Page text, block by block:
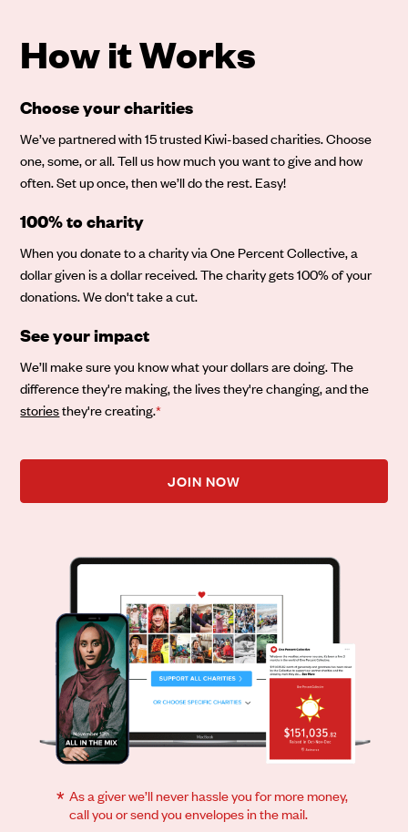
* As a giver we’ll never hassle you for more money,
call you or send you envelopes in the mail.
How it Works
Choose your charities
We’ve partnered with 15 trusted Kiwi-based charities. Choose
one, some, or all. Tell us how much you want to give and how
often. Set up once, then we’ll do the rest. Easy!
100% to charity
When you donate to a charity via One Percent Collective, a
dollar given is a dollar received. The charity gets 100% of your
donations. We don't take a cut.
See your impact
We’ll make sure you know what your dollars are doing. The
difference they're making, the lives they're changing, and the
storiesthey're creating.*
JOIN NOW